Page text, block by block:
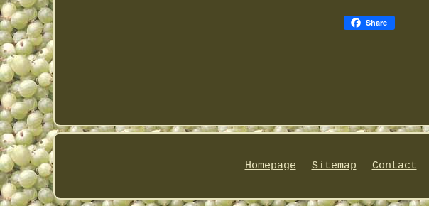
Share
Homepage Sitemap Contact